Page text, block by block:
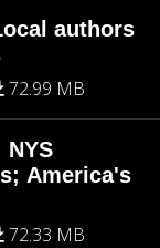
authors
72.99 MB
America's
72.33 MB